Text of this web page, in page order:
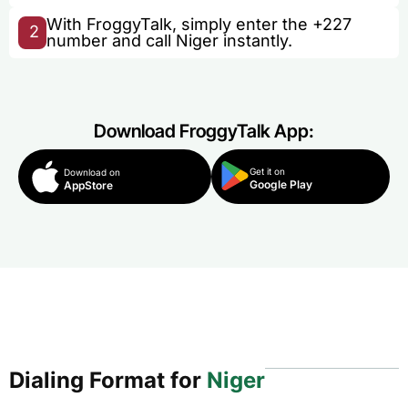
2 With FroggyTalk, simply enter the +227
number and call Niger instantly.
Download FroggyTalk App:
Download on
AppStore
Get it on
Google Play
Dialing Format for Niger